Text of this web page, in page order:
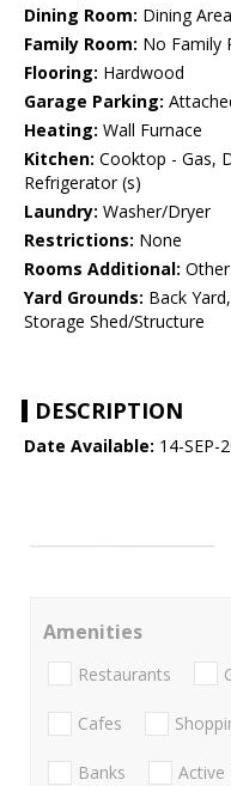
Dining Room: Dining Area
Family Room: No Family
Flooring: Hardwood
Garage Parking:
Heating: Wall Furnace
Kitchen: Cooktop - Gas,
Refrigerator (s)
Laundry: Washer/Dryer
Restrictions: None
Rooms Additional: Other
Yard Grounds: Back
Storage Shed/Structure
DESCRIPTION
Date Available: 14-SEP-
Amenities
Restaurants
Cafes
Banks Active